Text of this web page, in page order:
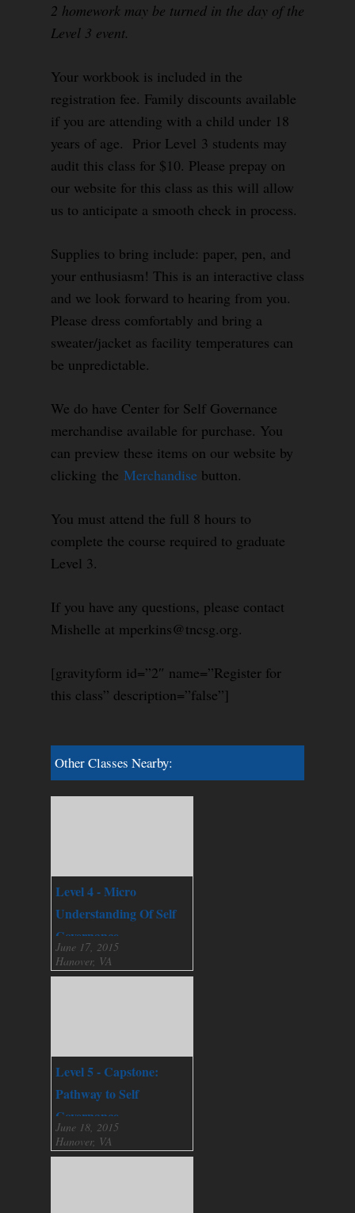
2 homework may be turned in the day of the
Level 3 event.
Your workbook is included in the
registration fee. Family discounts available
if you are attending with a child under 18
years of age. Prior Level 3 students may
audit this class for $10. Please prepay on
our website for this class as this will allow
us to anticipate a smooth check in process.
Supplies to bring include: paper, pen, and
your enthusiasm! This is an interactive class
and we look forward to hearing from you.
Please dress comfortably and bring a
sweater/jacket as facility temperatures can
be unpredictable.
We do have Center for Self Governance
merchandise available for purchase. You
can preview these items on our website by
clicking the Merchandise button.
You must attend the full 8 hours to
complete the course required to graduate
Level 3.
If you have any questions, please contact
Mishelle at mperkins@tncsg.org.
[gravityform id=”2″ name=”Register for
this class” description=”false”]
Other Classes Nearby:
Level 4 - Micro
Understanding Of Self
Governance
June 17, 2015
Hanover, VA
Level 5 - Capstone:
Pathway to Self
Governance
June 18, 2015
Hanover, VA